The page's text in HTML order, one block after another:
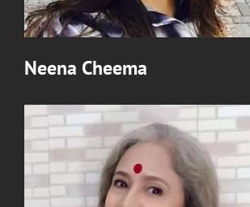
Neena Cheema